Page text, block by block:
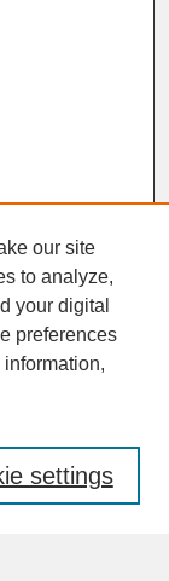
our site
to analyze,
your digital
preferences
information,
settings